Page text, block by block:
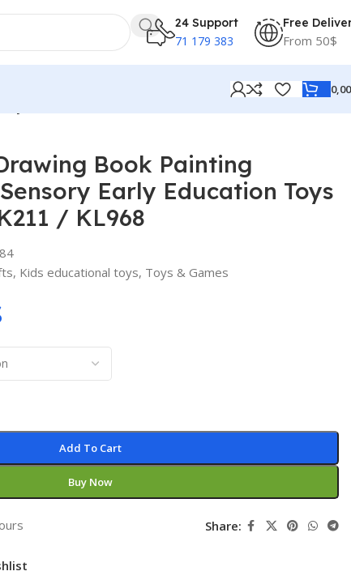
24 Support
71 179 383
Free
From 50$
Book Painting
Early Education Toys
/ KL968
, Kids educational toys, Toys & Games
Add To Cart
Buy Now
Share: